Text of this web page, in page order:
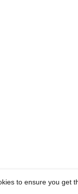
to ensure you get